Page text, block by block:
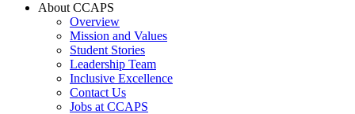
About CCAPS
Overview
Mission and Values
Student Stories
Leadership Team
Inclusive Excellence
Contact Us
Jobs at CCAPS